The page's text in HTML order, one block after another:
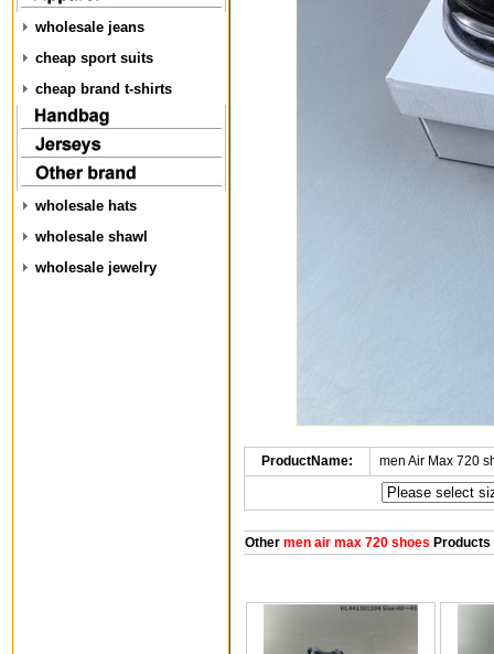
wholesale jeans
cheap sport suits
cheap brand t-shirts
wholesale hats
wholesale shawl
wholesale jewelry
ProductName: men Air Max 720
Othermen air max 720 shoes Products